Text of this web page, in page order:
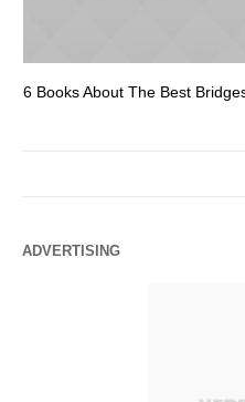
6 Books About The Best
ADVERTISING